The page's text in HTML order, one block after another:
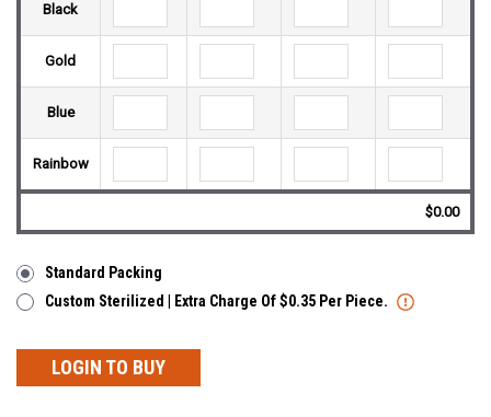
Black
Gold
Blue
Rainbow
$0.00
Standard Packing
Custom Sterilized | Extra Charge Of $0.35 Per Piece.
LOGIN TO BUY